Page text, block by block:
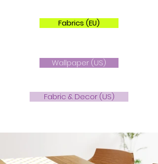
Fabrics (EU)
Wallpaper (US)
Fabric & Decor (US)